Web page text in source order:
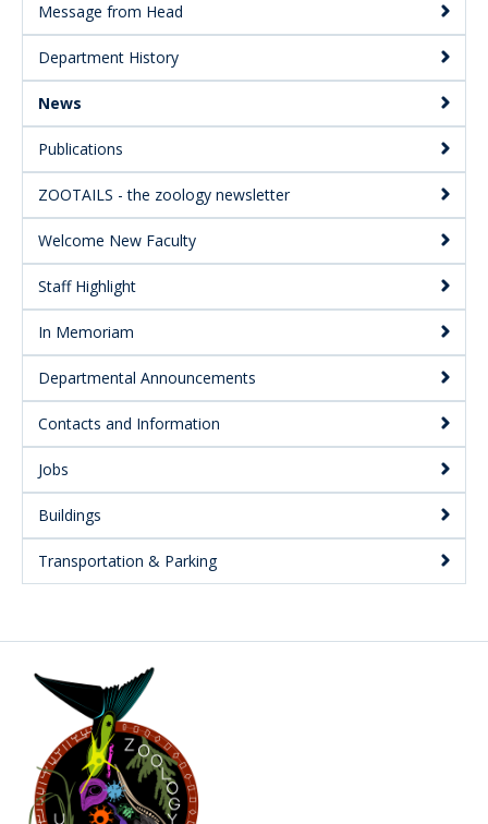
Main
Menu:
Secondary
Message from Head
Department History
News
Publications
ZOOTAILS - the zoology newsletter
Welcome New Faculty
Staff Highlight
In Memoriam
Departmental Announcements
Contacts and Information
Jobs
Buildings
Transportation & Parking